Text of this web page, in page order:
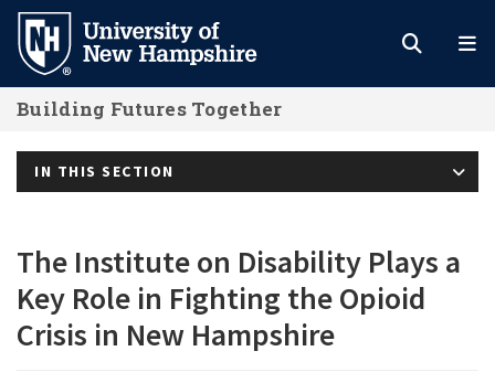
Skip
main
content
Building Futures Together
IN THIS SECTION
The Institute on Disability Plays a
Key Role in Fighting the Opioid
Crisis in New Hampshire